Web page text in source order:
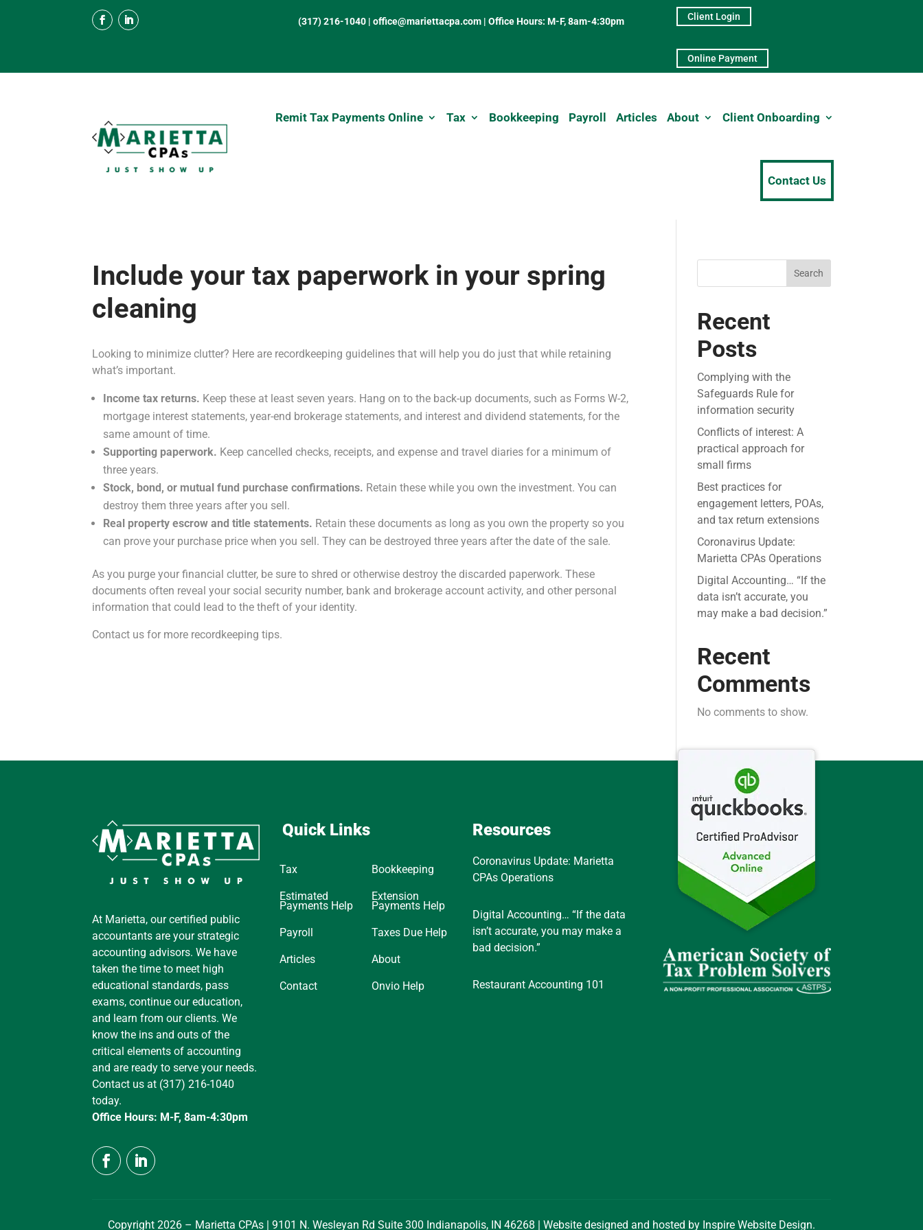
(317) 216-1040 |office@mariettacpa.com |Office Hours: M-F, 8am-4:30pm Client Login
Online Payment
Remit Tax Payments Online Tax Bookkeeping Payroll Articles About Client Onboarding
Contact Us
Include your tax paperwork in your spring
cleaning
Looking to minimize clutter? Here are recordkeeping guidelines that will help you do just that while retaining
what’s important.
Income tax returns. Keep these at least seven years. Hang on to the back-up documents, such as Forms W-2,
mortgage interest statements, year-end brokerage statements, and interest and dividend statements, for the
same amount of time.
Supporting paperwork. Keep cancelled checks, receipts, and expense and travel diaries for a minimum of
three years.
Stock, bond, or mutual fund purchase confirmations. Retain these while you own the investment. You can
destroy them three years after you sell.
Real property escrow and title statements. Retain these documents as long as you own the property so you
can prove your purchase price when you sell. They can be destroyed three years after the date of the sale.
As you purge your financial clutter, be sure to shred or otherwise destroy the discarded paperwork. These
documents often reveal your social security number, bank and brokerage account activity, and other personal
information that could lead to the theft of your identity.
Contact us for more recordkeeping tips.
Search
Recent
Posts
Complying with the
Safeguards Rule for
information security
Conflicts of interest: A
practical approach for
small firms
Best practices for
engagement letters, POAs,
and tax return extensions
Coronavirus Update:
Marietta CPAs Operations
Digital Accounting… “If the
data isn’t accurate, you
may make a bad decision.”
Recent
Comments
No comments to show.
At Marietta, our certified public
accountants are your strategic
accounting advisors. We have
taken the time to meet high
educational standards, pass
exams, continue our education,
and learn from our clients. We
know the ins and outs of the
critical elements of accounting
and are ready to serve your needs.
Contact us at (317) 216-1040
today.
Office Hours: M-F, 8am-4:30pm
Quick Links
Tax Bookkeeping
Estimated
Payments Help
Extension
Payments Help
Payroll Taxes Due Help
Articles About
Contact Onvio Help
Resources
Coronavirus Update: Marietta
CPAs Operations
Digital Accounting… “If the data
isn’t accurate, you may make a
bad decision.”
Restaurant Accounting 101
Copyright 2026 – Marietta CPAs | 9101 N. Wesleyan Rd Suite 300 Indianapolis, IN 46268 | Website designed and hosted by Inspire Website Design.